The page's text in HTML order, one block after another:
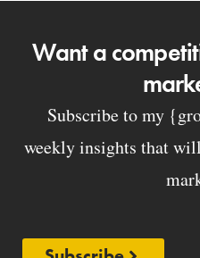
Want a
Subscribe to my
weekly insights that